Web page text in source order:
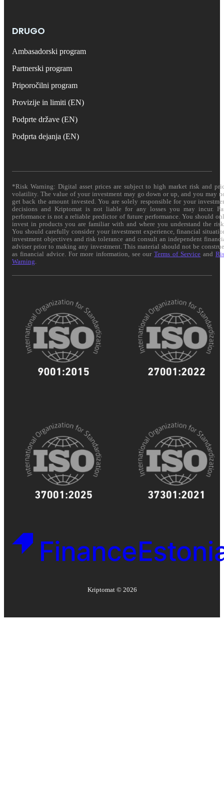
DRUGO
Ambasadorski program
Partnerski program
Priporočilni program
Provizije in limiti (EN)
Podprte države (EN)
Podprta dejanja (EN)
*Risk Warning: Digital asset prices are subject to high market risk and
volatility. The value of your investment may go down or up, and you may
get back the amount invested. You are solely responsible for your
decisions and Kriptomat is not liable for any losses you may incur.
performance is not a reliable predictor of future performance. You should
invest in products you are familiar with and where you understand the
You should carefully consider your investment experience, financial
investment objectives and risk tolerance and consult an independent
adviser prior to making any investment. This material should not be
as financial advice. For more information, see ourTerms of Service and
Warning
Kriptomat © 2026